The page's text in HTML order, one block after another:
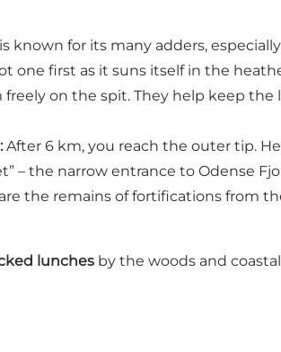
known for its many adders,
one first as it suns itself in the
freely on the spit. They help keep
After 6 km, you reach the outer tip.
– the narrow entrance to Odense
the remains of fortifications from
lunches by the woods and